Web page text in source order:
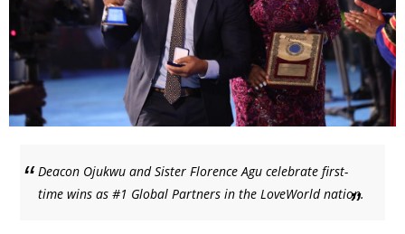
Deacon Ojukwu and Sister Florence Agu celebrate first-
time wins as #1 Global Partners in the LoveWorld nation.